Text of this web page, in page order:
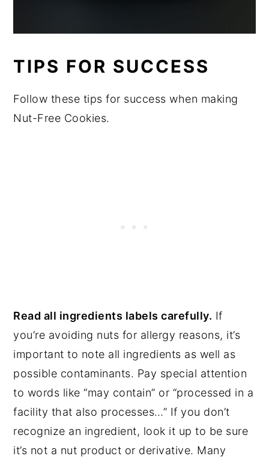
TIPS FOR SUCCESS
Follow these tips for success when making
Nut-Free Cookies.
Read all ingredients labels carefully. If
you’re avoiding nuts for allergy reasons, it’s
important to note all ingredients as well as
possible contaminants. Pay special attention
to words like “may contain” or “processed in a
facility that also processes…” If you don’t
recognize an ingredient, look it up to be sure
it’s not a nut product or derivative. Many